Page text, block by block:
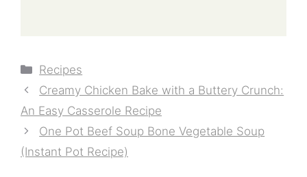
Categories
Recipes
Creamy Chicken Bake with a Buttery Crunch:
An Easy Casserole Recipe
One Pot Beef Soup Bone Vegetable Soup
(Instant Pot Recipe)